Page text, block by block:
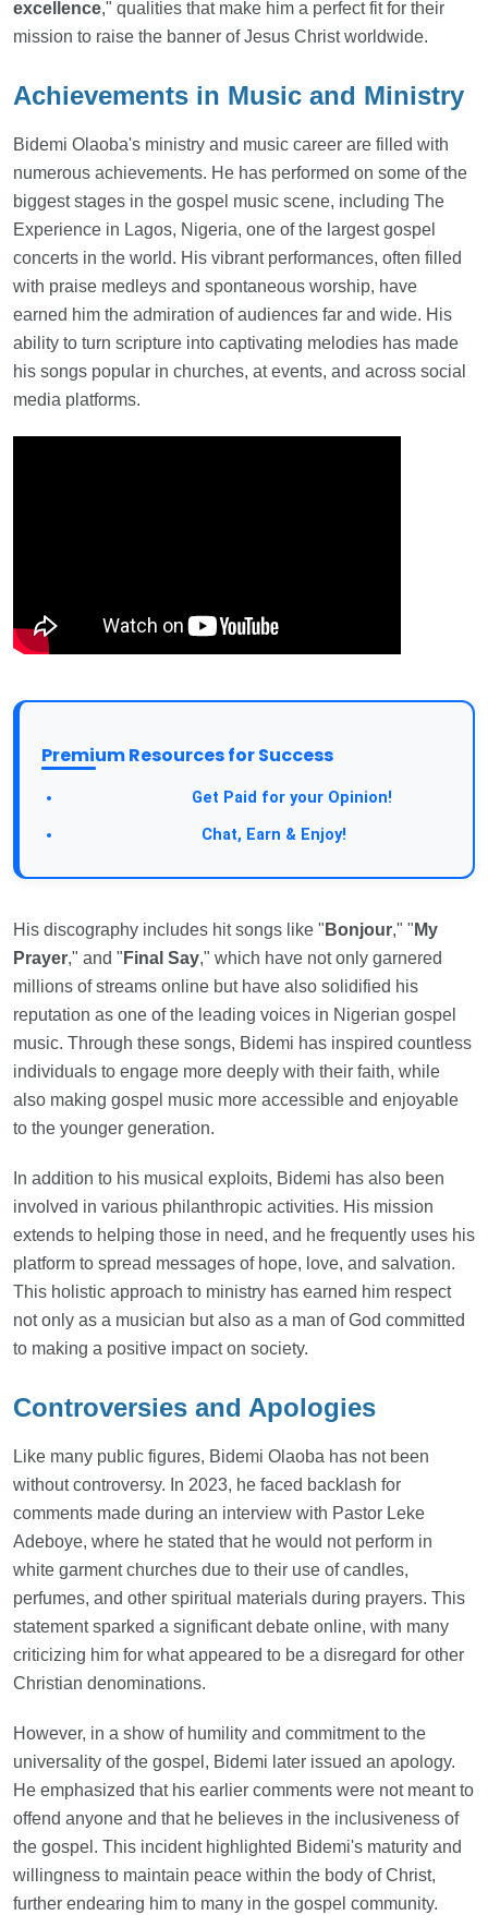
excellence," qualities that make him a perfect fit for their
mission to raise the banner of Jesus Christ worldwide.
Achievements in Music and Ministry
Bidemi Olaoba's ministry and music career are filled with
numerous achievements. He has performed on some of the
biggest stages in the gospel music scene, including The
Experience in Lagos, Nigeria, one of the largest gospel
concerts in the world. His vibrant performances, often filled
with praise medleys and spontaneous worship, have
earned him the admiration of audiences far and wide. His
ability to turn scripture into captivating melodies has made
his songs popular in churches, at events, and across social
media platforms.
Premium Resources for Success
Get Paid for your Opinion!
Chat, Earn & Enjoy!
His discography includes hit songs like " Bonjour," " My
Prayer," and " Final Say," which have not only garnered
millions of streams online but have also solidified his
reputation as one of the leading voices in Nigerian gospel
music. Through these songs, Bidemi has inspired countless
individuals to engage more deeply with their faith, while
also making gospel music more accessible and enjoyable
to the younger generation.
In addition to his musical exploits, Bidemi has also been
involved in various philanthropic activities. His mission
extends to helping those in need, and he frequently uses his
platform to spread messages of hope, love, and salvation.
This holistic approach to ministry has earned him respect
not only as a musician but also as a man of God committed
to making a positive impact on society.
Controversies and Apologies
Like many public figures, Bidemi Olaoba has not been
without controversy. In 2023, he faced backlash for
comments made during an interview with Pastor Leke
Adeboye, where he stated that he would not perform in
white garment churches due to their use of candles,
perfumes, and other spiritual materials during prayers. This
statement sparked a significant debate online, with many
criticizing him for what appeared to be a disregard for other
Christian denominations.
However, in a show of humility and commitment to the
universality of the gospel, Bidemi later issued an apology.
He emphasized that his earlier comments were not meant to
offend anyone and that he believes in the inclusiveness of
the gospel. This incident highlighted Bidemi's maturity and
willingness to maintain peace within the body of Christ,
further endearing him to many in the gospel community.